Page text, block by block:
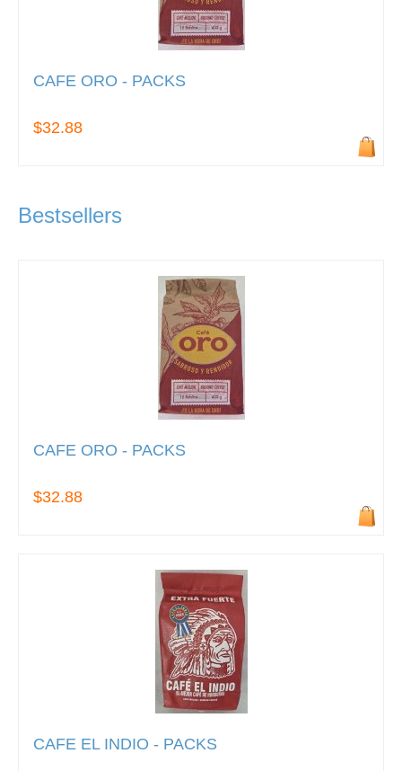
CAFE ORO - PACKS
$32.88
Bestsellers
CAFE ORO - PACKS
$32.88
CAFE EL INDIO - PACKS